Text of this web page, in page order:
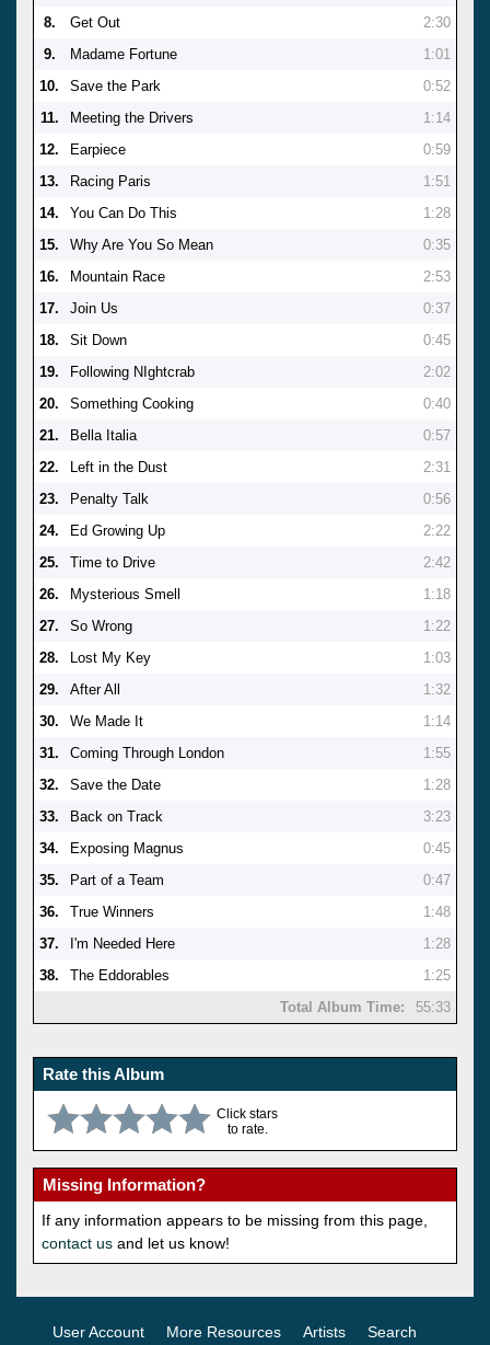
8.
Get Out
2:30
9.
Madame Fortune
1:01
10.
Save the Park
0:52
11.
Meeting the Drivers
1:14
12.
Earpiece
0:59
13.
Racing Paris
1:51
14.
You Can Do This
1:28
15.
Why Are You So Mean
0:35
16.
Mountain Race
2:53
17.
Join Us
0:37
18.
Sit Down
0:45
19.
Following NIghtcrab
2:02
20.
Something Cooking
0:40
21.
Bella Italia
0:57
22.
Left in the Dust
2:31
23.
Penalty Talk
0:56
24.
Ed Growing Up
2:22
25.
Time to Drive
2:42
26.
Mysterious Smell
1:18
27.
So Wrong
1:22
28.
Lost My Key
1:03
29.
After All
1:32
30.
We Made It
1:14
31.
Coming Through London
1:55
32.
Save the Date
1:28
33.
Back on Track
3:23
34.
Exposing Magnus
0:45
35.
Part of a Team
0:47
36.
True Winners
1:48
37.
I'm Needed Here
1:28
38.
The Eddorables
1:25
Total Album Time:
55:33
Rate this Album
Click stars
to rate.
Missing Information?
If any information appears to be missing from this page,
contact us and let us know!
User Account More Resources Artists Search